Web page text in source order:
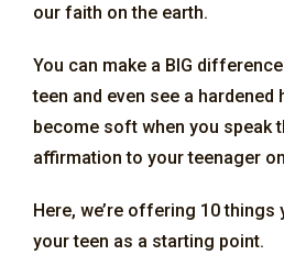
our faith on the earth.
You can make a BIG
teen and even see a hardened
become soft when you speak
affirmation to your teenager
Here, we’re offering 10 things
your teen as a starting point.